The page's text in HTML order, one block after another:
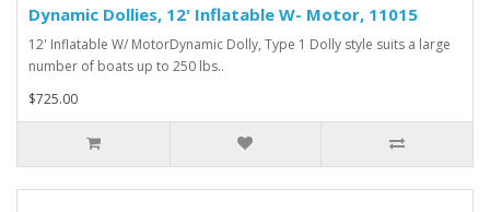
Dynamic Dollies, 12' Inflatable W- Motor, 11015
12' Inflatable W/ MotorDynamic Dolly, Type 1 Dolly style suits a large
number of boats up to 250 lbs..
$725.00